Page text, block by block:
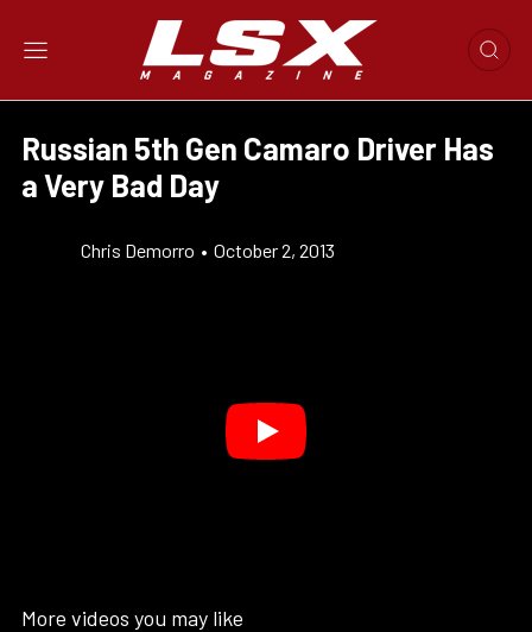
Russian 5th Gen Camaro Driver Has
a Very Bad Day
Chris Demorro • October 2, 2013
More videos you may like